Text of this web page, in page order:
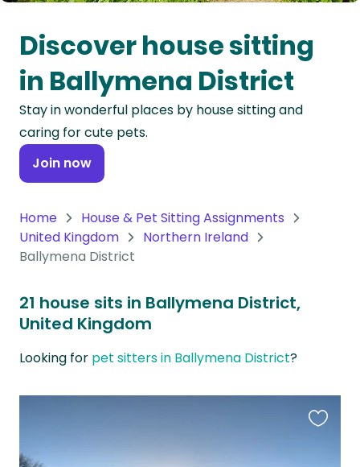
Oceania
Continent
South
America
Continent
Antarctica
Discover house sitting
in Ballymena District
Stay in wonderful places by house sitting and
caring for cute pets.
Join now
Home
House & Pet Sitting Assignments
United Kingdom
Northern Ireland
Ballymena District
21 house sits in Ballymena District,
United Kingdom
Looking for pet sitters in Ballymena District?